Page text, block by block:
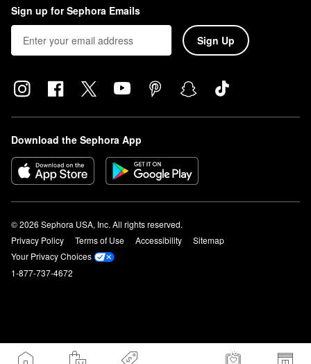
Sign up for Sephora Emails
Sign Up
Download the Sephora App
© 2026 Sephora USA, Inc. All rights reserved.
Privacy Policy
Terms of Use Accessibility
Sitemap
Your Privacy Choices
1-877-737-4672